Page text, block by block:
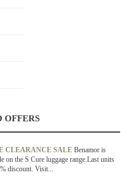
OFFERS
CLEARANCE SALE Benamor is
on the S Cure luggage range.Last units
discount. Visit...